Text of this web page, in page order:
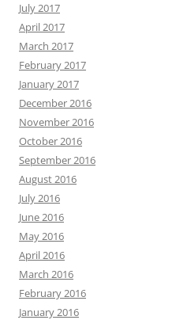
July 2017
April 2017
March 2017
February 2017
January 2017
December 2016
November 2016
October 2016
September 2016
August 2016
July 2016
June 2016
May 2016
April 2016
March 2016
February 2016
January 2016